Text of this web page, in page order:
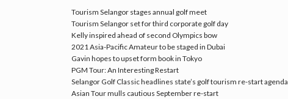
Tourism Selangor stages annual golf meet
Tourism Selangor set for third corporate golf day
Kelly inspired ahead of second Olympics bow
2021 Asia-Pacific Amateur to be staged in Dubai
Gavin hopes to upset form book in Tokyo
PGM Tour: An Interesting Restart
Selangor Golf Classic headlines state’s golf tourism re-start agenda
Asian Tour mulls cautious September re-start